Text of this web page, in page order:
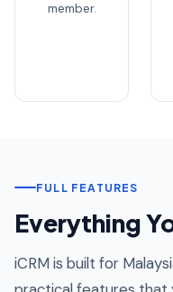
member.
FULL FEATURES
Everything
iCRM is built for